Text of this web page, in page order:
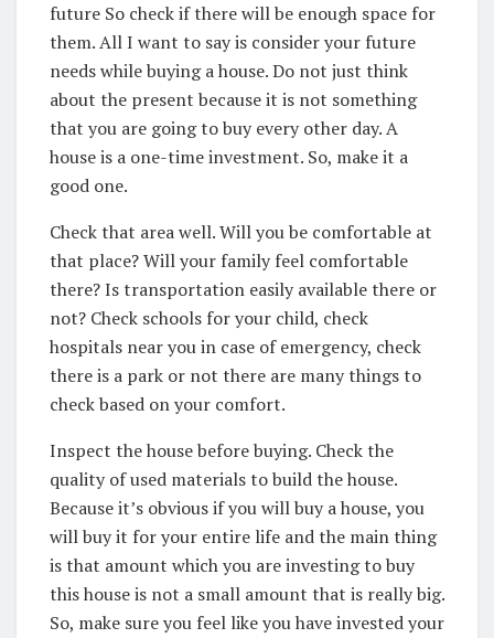
future So check if there will be enough space for
them. All I want to say is consider your future
needs while buying a house. Do not just think
about the present because it is not something
that you are going to buy every other day. A
house is a one-time investment. So, make it a
good one.
Check that area well. Will you be comfortable at
that place? Will your family feel comfortable
there? Is transportation easily available there or
not? Check schools for your child, check
hospitals near you in case of emergency, check
there is a park or not there are many things to
check based on your comfort.
Inspect the house before buying. Check the
quality of used materials to build the house.
Because it’s obvious if you will buy a house, you
will buy it for your entire life and the main thing
is that amount which you are investing to buy
this house is not a small amount that is really big.
So, make sure you feel like you have invested your